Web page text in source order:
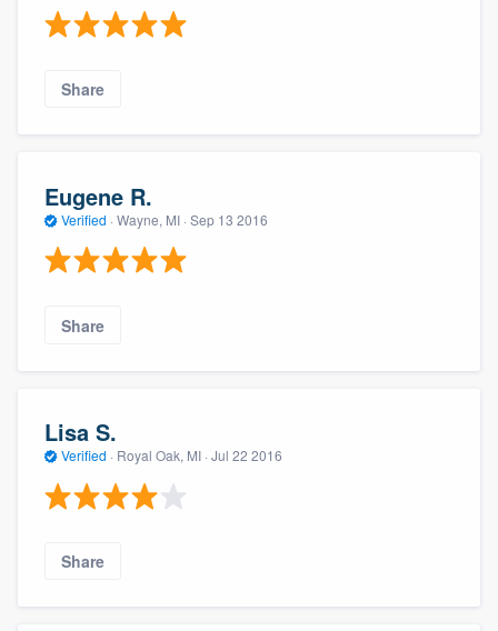
Share
Eugene R.
Verified · Wayne, MI · Sep 13 2016
Share
Lisa S.
Verified · Royal Oak, MI · Jul 22 2016
Share